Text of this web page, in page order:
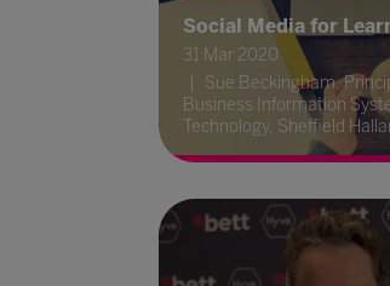
Social Media for
31 Mar 2020
Sue Beckingham,
Business Information
Technology, Sheffield